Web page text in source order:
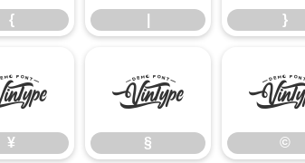
{ }
¥
§
§ ©